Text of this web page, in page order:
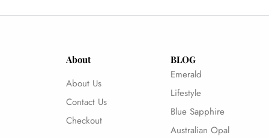
About
About Us
Contact Us
Checkout
BLOG
Emerald
Lifestyle
Blue Sapphire
Australian Opal